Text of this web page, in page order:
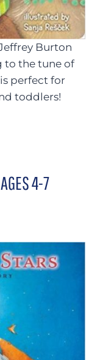
Burton
to the tune of
perfect for
toddlers!
4-7